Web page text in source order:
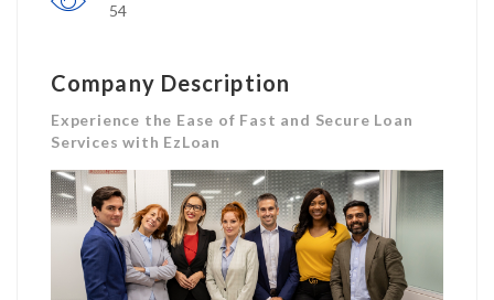
54
Company Description
Experience the Ease of Fast and Secure Loan
Services with EzLoan